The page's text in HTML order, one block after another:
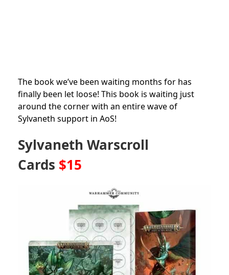
The book we’ve been waiting months for has
finally been let loose! This book is waiting just
around the corner with an entire wave of
Sylvaneth support in AoS!
Sylvaneth Warscroll
Cards $15